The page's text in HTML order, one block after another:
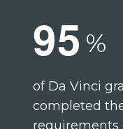
95 %
of Da Vinci
completed
requirements